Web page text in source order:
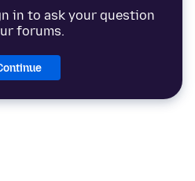
in to ask your question
forums.